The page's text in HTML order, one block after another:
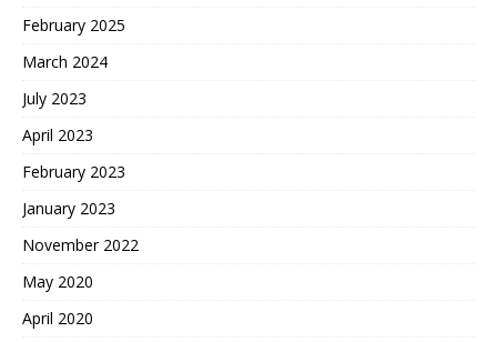
February 2025
March 2024
July 2023
April 2023
February 2023
January 2023
November 2022
May 2020
April 2020